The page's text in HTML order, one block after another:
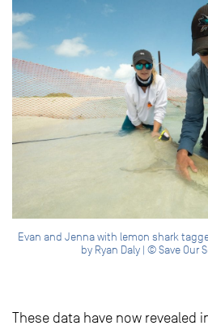
Evan and Jenna with lemon shark
by Ryan Daly | © Save Our
These data have now revealed